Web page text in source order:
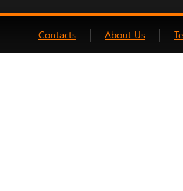
Contacts About Us